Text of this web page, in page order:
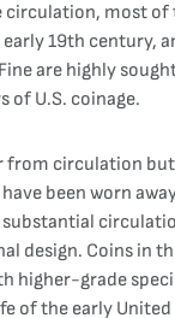
most
19th
are highly
of U.S. coinage.
from circulation
been worn
design. Coins in
grade
of the early United